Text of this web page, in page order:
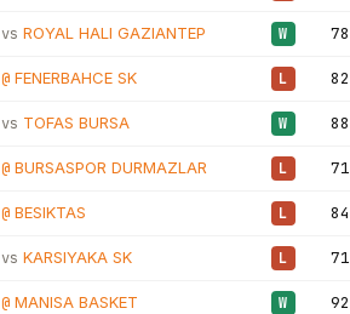
vs ROYAL HALI GAZIANTEP W
@ FENERBAHCE SK L
vs TOFAS BURSA W
@ BURSASPOR DURMAZLAR L
@ BESIKTAS L
vs KARSIYAKA SK L
@ MANISA BASKET W